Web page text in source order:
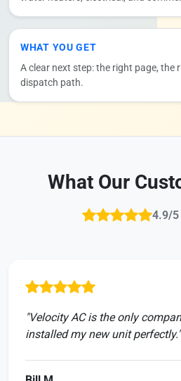
WHAT YOU GET
A clear next step: the right page, the
dispatch path.
What Our
4.9/5
"Velocity AC is the only
installed my new unit perfectly."